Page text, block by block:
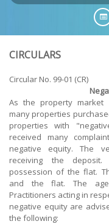
CIRCULARS
Circular No. 99-01 (CR)
As the property market
many properties
properties with
received many
negative equity. The
receiving the
possession of the flat.
and the flat. The
Practitioners acting in
negative equity are
the following: